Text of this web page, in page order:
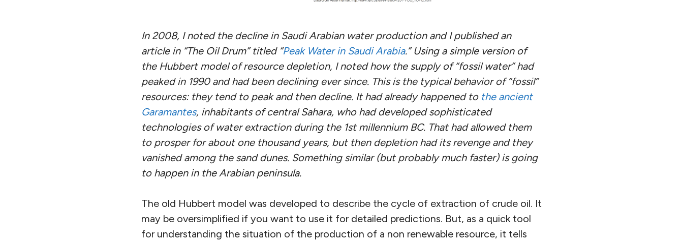
In 2008, I noted the decline in Saudi Arabian water production and I published an
article in “The Oil Drum” titled “Peak Water in Saudi Arabia.” Using a simple version of
the Hubbert model of resource depletion, I noted how the supply of “fossil water” had
peaked in 1990 and had been declining ever since. This is the typical behavior of “fossil”
resources: they tend to peak and then decline. It had already happened to the ancient
Garamantes, inhabitants of central Sahara, who had developed sophisticated
technologies of water extraction during the 1st millennium BC. That had allowed them
to prosper for about one thousand years, but then depletion had its revenge and they
vanished among the sand dunes. Something similar (but probably much faster) is going
to happen in the Arabian peninsula.
The old Hubbert model was developed to describe the cycle of extraction of crude oil. It
may be oversimplified if you want to use it for detailed predictions. But, as a quick tool
for understanding the situation of the production of a non renewable resource, it tells